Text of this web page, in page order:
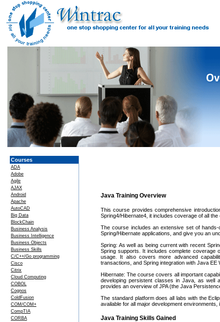
Courses
ADA
Adobe
Agile
AJAX
Android
Apache
AutoCAD
Big Data
BlockChain
Business Analysis
Business Intelligence
Business Objects
Business Skills
C/C++/Go programming
Cisco
Citrix
Cloud Computing
COBOL
Cognos
ColdFusion
COM/COM+
CompTIA
CORBA
Java Training Overview
This course provides comprehensive
Spring4/Hibernate4, it includes coverage of all
The course includes an extensive set of
Spring/Hibernate applications, and give you an
Spring: As well as being current with recent
Spring supports. It includes complete coverage
usage. It also covers more advanced
transactions, and Spring integration with Java EE
Hibernate: The course covers all important
developing persistent classes in Java, as well
provides an overview of JPA (the Java
The standard platform does all labs with the
available for all major development environments,
Java Training Skills Gained